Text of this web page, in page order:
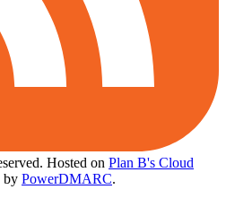
Hosted on Plan B's Cloud
by PowerDMARC.